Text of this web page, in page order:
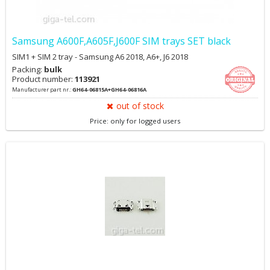
Samsung A600F,A605F,J600F SIM trays SET black
SIM1 + SIM 2 tray - Samsung A6 2018, A6+, J6 2018
Packing: bulk
Product number: 113921
Manufacturer part nr.:GH64-06815A+GH64-06816A
out of stock
Price: only for logged users